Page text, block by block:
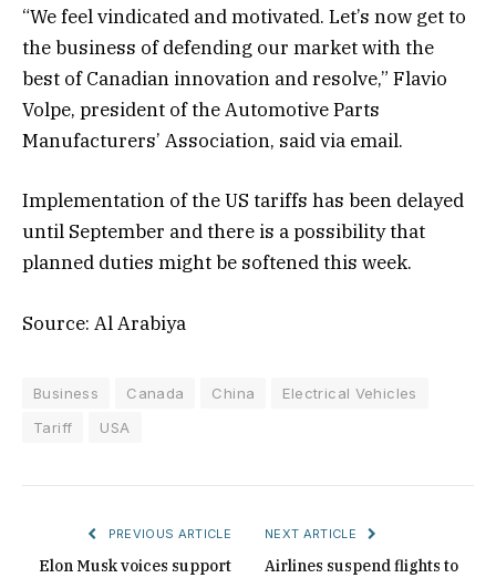
“We feel vindicated and motivated. Let’s now get to
the business of defending our market with the
best of Canadian innovation and resolve,” Flavio
Volpe, president of the Automotive Parts
Manufacturers’ Association, said via email.
Implementation of the US tariffs has been delayed
until September and there is a possibility that
planned duties might be softened this week.
Source: Al Arabiya
Business Canada China
Electrical Vehicles
Tariff
USA
PREVIOUS ARTICLE
Elon Musk voices support
NEXT ARTICLE
Airlines suspend flights to